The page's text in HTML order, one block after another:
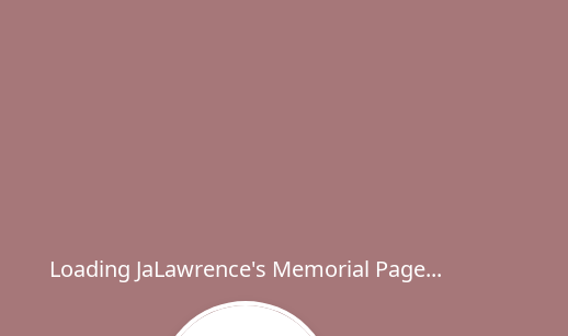
Loading JaLawrence's Memorial Page...